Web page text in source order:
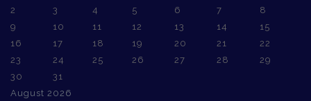
August 2026
2
3 4 5 6 7
8
9
10 11 12 13 14
15
16
17 18 19 20 21
22
23
24 25 26 27 28
29
30
31